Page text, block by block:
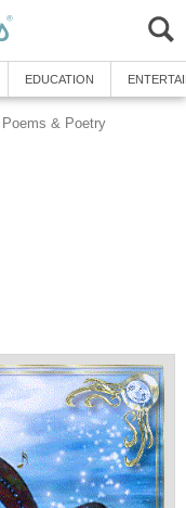
EDUCATION
Poems & Poetry